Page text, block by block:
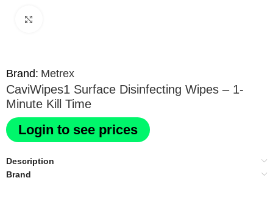
Brand: Metrex
CaviWipes1 Surface Disinfecting Wipes – 1-
Minute Kill Time
Login to see prices
Description
Brand